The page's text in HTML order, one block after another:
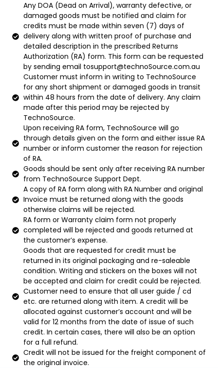
Any DOA (Dead on Arrival), warranty defective, or
damaged goods must be notified and claim for
credits must be made within seven (7) days of
delivery along with written proof of purchase and
detailed description in the prescribed Returns
Authorization (RA) form. This form can be requested
by sending email tosupport@technoSource.com.au
Customer must inform in writing to TechnoSource
for any short shipment or damaged goods in transit
within 48 hours from the date of delivery. Any claim
made after this period may be rejected by
TechnoSource.
Upon receiving RA form, TechnoSource will go
through details given on the form and either issue RA
number or inform customer the reason for rejection
of RA.
Goods should be sent only after receiving RA number
from TechnoSource Support Dept.
A copy of RA form along with RA Number and original
Invoice must be returned along with the goods
otherwise claims will be rejected.
RA form or Warranty claim form not properly
completed will be rejected and goods returned at
the customer’s expense.
Goods that are requested for credit must be
returned in its original packaging and re-saleable
condition. Writing and stickers on the boxes will not
be accepted and claim for credit could be rejected.
Customer need to ensure that all user guide / cd
etc. are returned along with item. A credit will be
allocated against customer’s account and will be
valid for 12 months from the date of issue of such
credit. In certain cases, there will also be an option
for a full refund.
Credit will not be issued for the freight component of
the original invoice.